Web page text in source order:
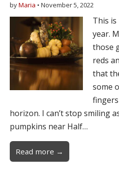
byMaria • November 5, 2022
This
year.
those
reds
that
some
horizon. I can’t stop smiling
pumpkins near Half…
Read more →